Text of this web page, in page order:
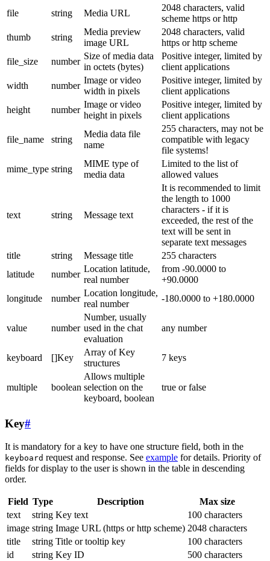
file string Media URL
2048 characters, valid
scheme https or http
thumb
string
Media preview
image URL
2048 characters, valid
https or http scheme
file_size
number
Size of media data
in octets (bytes)
Positive integer, limited by
client applications
width
number
Image or video
width in pixels
Positive integer, limited by
client applications
height
number
Image or video
height in pixels
Positive integer, limited by
client applications
file_name string
Media data file
name
255 characters, may not be
compatible with legacy
file systems!
mime_type string
MIME type of
media data
Limited to the list of
allowed values
text string Message text
It is recommended to limit
the length to 1000
characters - if it is
exceeded, the rest of the
text will be sent in
separate text messages
title
string Message title
255 characters
latitude
number
Location latitude,
real number
from -90.0000 to
+90.0000
longitude
number
Location longitude,
real number
-180.0000 to +180.0000
value number
Number, usually
used in the chat
evaluation
any number
keyboard []Key
Array of Key
structures
7 keys
multiple boolean
Allows multiple
selection on the
keyboard, boolean
true or false
Key#
It is mandatory for a key to have one structure field, both in the
keyboard request and response. See example for details. Priority of
fields for display to the user is shown in the table in descending
order.
Field Type Description
Max size
text
string Key text
100 characters
image string Image URL (https or http scheme) 2048 characters
title
string Title or tooltip key
100 characters
id
string Key ID 500 characters